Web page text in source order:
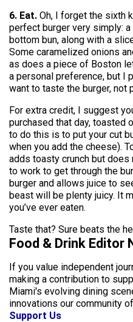
6. Eat. Oh, I forget the sixth
perfect burger very simply:
bottom bun, along with a
Some caramelized onions
as does a piece of Boston
a personal preference, but I
want to taste the burger, not
For extra credit, I suggest
purchased that day, toasted
to do this is to put your cut
when you add the cheese).
adds toasty crunch but
to work to get through the
burger and allows juice to
beast will be plenty juicy. It
you’ve ever eaten.
Taste that? Sure beats the
Food & Drink Editor
If you value independent
making a contribution to
Miami's evolving dining
innovations our community
Support Us